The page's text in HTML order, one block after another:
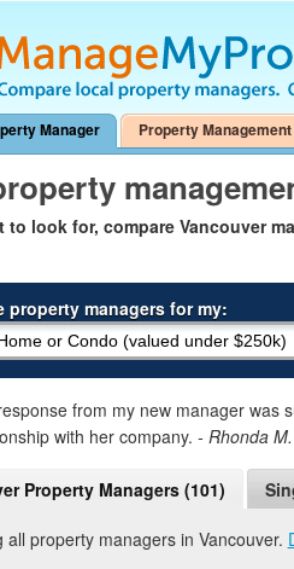
Manager Property
to look for, compare Vancouver
property managers for my:
from my new manager was
with her company. - Rhonda M.
Property Managers (101)
all property managers in Vancouver.